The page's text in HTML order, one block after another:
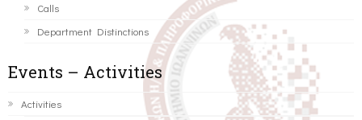
Calls
Department Distinctions
Events – Activities
Activities